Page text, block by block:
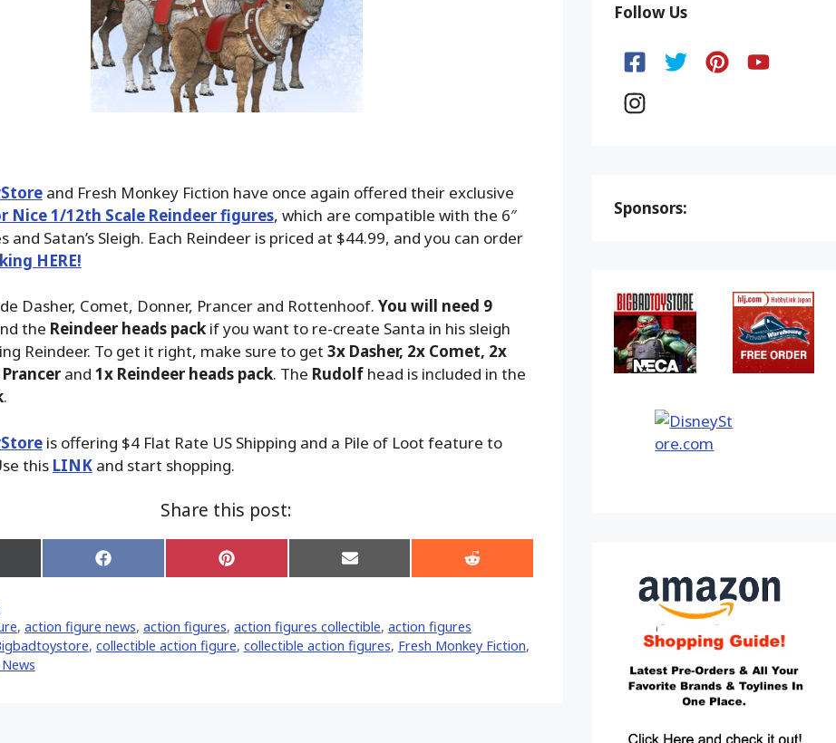
and Fresh Monkey Fiction have once again offered their exclusive
Nice 1/12th Scale Reindeer figures, which are compatible with the 6″
and Satan’s Sleigh. Each Reindeer is priced at $44.99, and you can order
HERE!
Dasher, Comet, Donner, Prancer and Rottenhoof. You will need 9
the Reindeer heads packif you want to re-create Santa in his sleigh
Reindeer. To get it right, make sure to get 3x Dasher, 2x Comet, 2x
and 1x Reindeer heads pack. The Rudolfhead is included in the
.
is offering $4 Flat Rate US Shipping and a Pile of Loot feature to
this LINKand start shopping.
Share this post:
Share
on
Share
on
Share
on
Share
on
, action figure news, action figures, action figures collectible, action figures
, collectible action figure, collectible action figures, Fresh Monkey Fiction,
Follow Us
Sponsors: